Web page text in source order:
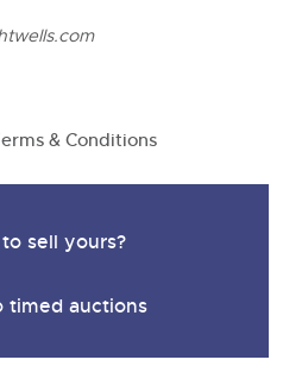
& Conditions
sell yours?
timed auctions